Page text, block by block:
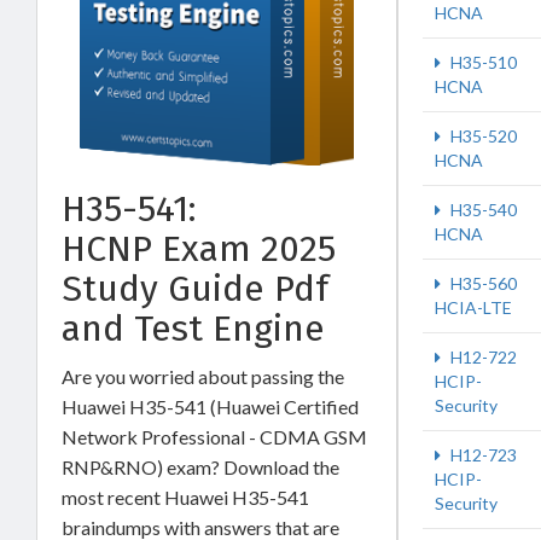
H35-541:
HCNP Exam 2025
Study Guide Pdf
and Test Engine
Are you worried about passing the
Huawei H35-541 (Huawei Certified
Network Professional - CDMA GSM
RNP&RNO) exam? Download the
most recent Huawei H35-541
braindumps with answers that are
HCNA
H35-510
HCNA
H35-520
HCNA
H35-540
HCNA
H35-560
HCIA-LTE
H12-722
HCIP-
Security
H12-723
HCIP-
Security